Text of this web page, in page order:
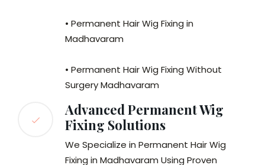
• Permanent Hair Wig Fixing in
Madhavaram
• Permanent Hair Wig Fixing Without
Surgery Madhavaram
Advanced Permanent Wig
Fixing Solutions
We Specialize in Permanent Hair Wig
Fixing in Madhavaram Using Proven